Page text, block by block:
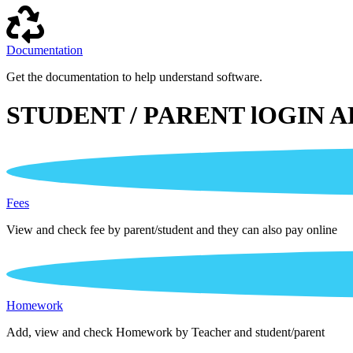
Documentation
Get the documentation to help understand software.
STUDENT / PARENT lOGIN
Fees
View and check fee by parent/student and they can also pay online
Homework
Add, view and check Homework by Teacher and student/parent